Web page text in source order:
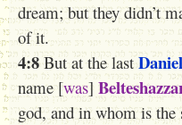
dream; but they didn’t
of it.
4:8 But at the last Daniel
name [was]
god, and in whom is